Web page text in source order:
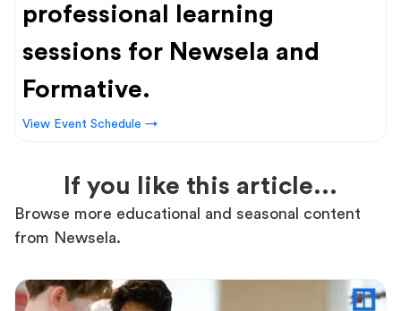
professional learning
sessions for Newsela and
Formative.
View Event Schedule →
If you like this article...
Browse more educational and seasonal content
from Newsela.